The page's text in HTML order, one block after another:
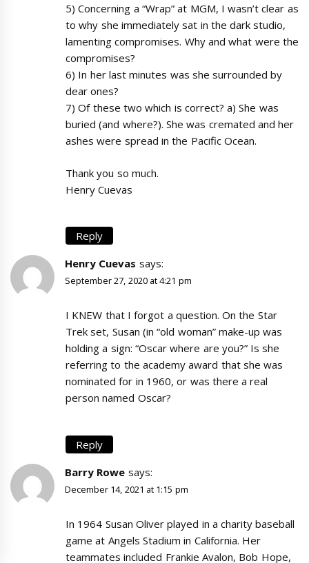
5) Concerning a “Wrap” at MGM, I wasn’t clear as
to why she immediately sat in the dark studio,
lamenting compromises. Why and what were the
compromises?
6) In her last minutes was she surrounded by
dear ones?
7) Of these two which is correct? a) She was
buried (and where?). She was cremated and her
ashes were spread in the Pacific Ocean.
Thank you so much.
Henry Cuevas
Reply
Henry Cuevas says:
September 27, 2020 at 4:21 pm
I KNEW that I forgot a question. On the Star
Trek set, Susan (in “old woman” make-up was
holding a sign: “Oscar where are you?” Is she
referring to the academy award that she was
nominated for in 1960, or was there a real
person named Oscar?
Reply
Barry Rowe says:
December 14, 2021 at 1:15 pm
In 1964 Susan Oliver played in a charity baseball
game at Angels Stadium in California. Her
teammates included Frankie Avalon, Bob Hope,